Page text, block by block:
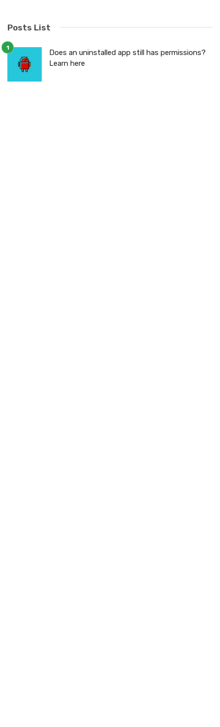
Posts List
Does an uninstalled app still has permissions?
Learn here